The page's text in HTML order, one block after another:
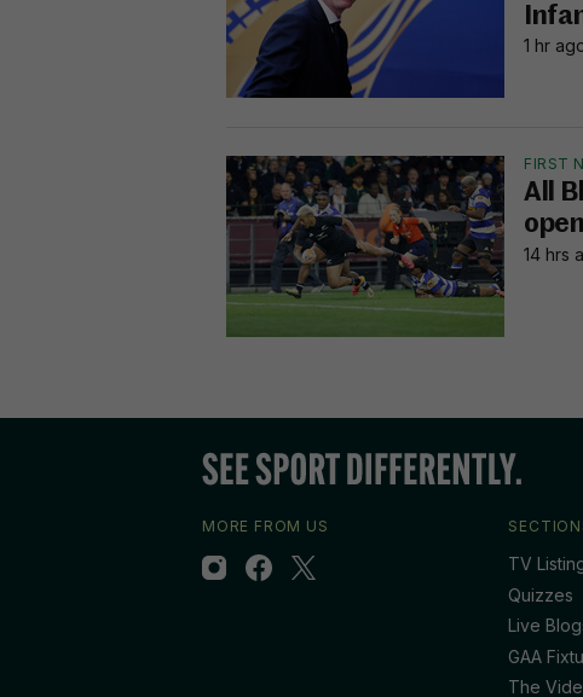
1 hr
FIRST
All
14 hrs
MORE FROM US
TV
Quizzes
Live
GAA
The